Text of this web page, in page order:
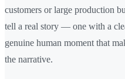
customers or large production
tell a real story — one with a
genuine human moment that
the narrative.